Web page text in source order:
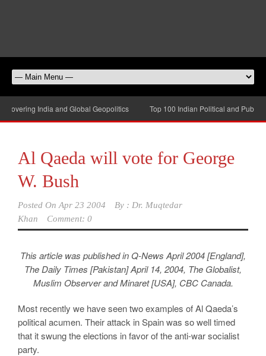
India and Global Geopolitics Top 100 Indian Political and Public-
Al Qaeda will vote for George
W. Bush
Posted On Apr 23 2004 By : Dr. Muqtedar
Khan
Comment: 0
This article was published in Q-News April 2004 [England],
The Daily Times [Pakistan] April 14, 2004, The Globalist,
Muslim Observer and Minaret [USA], CBC Canada.
Most recently we have seen two examples of Al Qaeda’s
political acumen. Their attack in Spain was so well timed
that it swung the elections in favor of the anti-war socialist
party.